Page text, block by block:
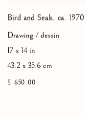
Bird and Seals, ca. 1970
Drawing / dessin
17 x 14 in
43.2 x 35.6 cm
$ 650.00